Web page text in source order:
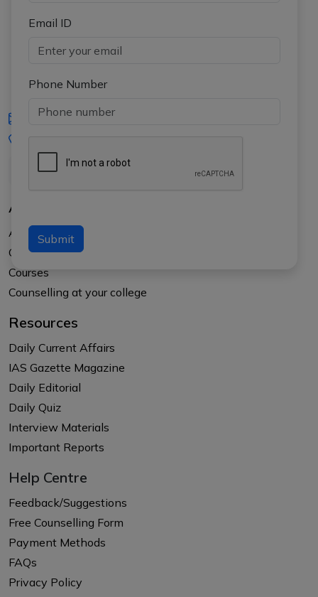
Email ID
Phone Number
Submit
iasgyan@aptiplus.in
About Us
About APTI PLUS
Our Results
Courses
Counselling at your college
Resources
Daily Current Affairs
IAS Gazette Magazine
Daily Editorial
Daily Quiz
Interview Materials
Important Reports
Help Centre
Feedback/Suggestions
Free Counselling Form
Payment Methods
FAQs
Privacy Policy